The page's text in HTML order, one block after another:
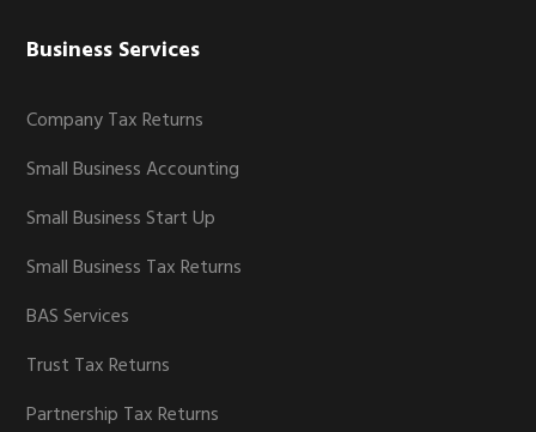
Business Services
Company Tax Returns
Small Business Accounting
Small Business Start Up
Small Business Tax Returns
BAS Services
Trust Tax Returns
Partnership Tax Returns